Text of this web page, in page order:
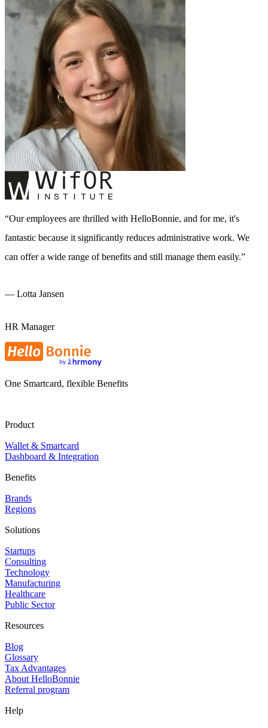
Our employees are thrilled with HelloBonnie, and for me, it's
fantastic because it significantly reduces administrative work. We
can offer a wide range of benefits and still manage them easily.
— Lotta Jansen
HR Manager
One Smartcard, flexible Benefits
Product
Wallet & Smartcard
Dashboard & Integration
Benefits
Brands
Regions
Solutions
Startups
Consulting
Technology
Manufacturing
Healthcare
Public Sector
Resources
Blog
Glossary
Tax Advantages
About HelloBonnie
Referral program
Help